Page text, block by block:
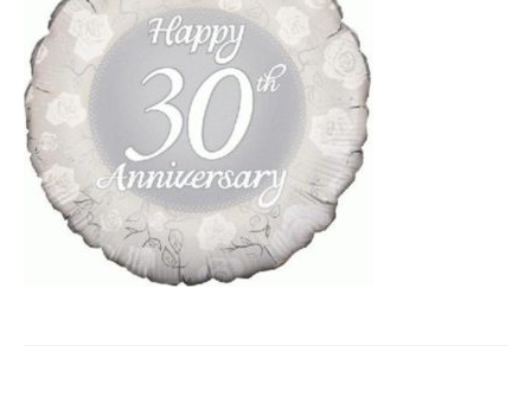
Privacy Policy
Sample Page
Shop
Terms and Conditions